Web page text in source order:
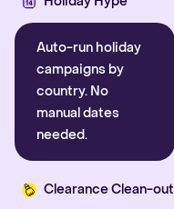
Auto-run holiday
campaigns by
country. No
manual dates
needed.
Clearance Clean-out